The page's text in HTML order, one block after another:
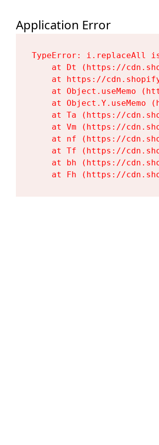
Application Error
TypeError: i.replaceAll
at Dt (https://
at https://
at Object.useMemo
at Object.Y.useMemo
at Ta (https://
at Vm (https://
at nf (https://
at Tf (https://
at bh (https://
at Fh (https://